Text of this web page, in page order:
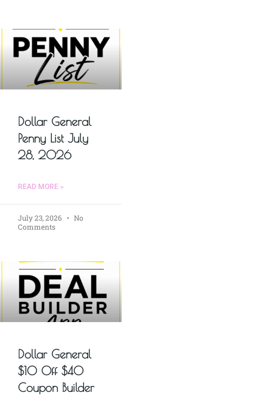
Dollar General
Penny List July
28, 2026
READ MORE »
July 23, 2026
No
Comments
Dollar General
$10 Off $40
Coupon Builder